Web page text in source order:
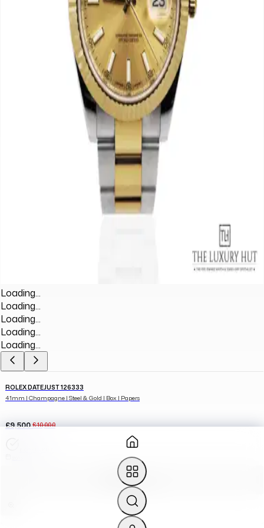
Loading...
Loading...
Loading...
Loading...
Loading...
ROLEX DATEJUST 126333
41mm | Champagne | Steel & Gold | Box | Papers
£9,500 £10,000
ADD TO CART